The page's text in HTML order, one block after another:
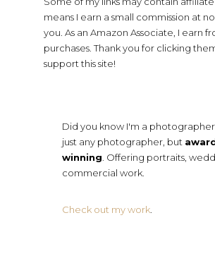
means I earn a small commission at
you. As an Amazon Associate, I earn
purchases. Thank you for clicking
support this site!
Did you know I'm a
just any photographer, but
winning . Offering portraits,
commercial work.
Check out my work.